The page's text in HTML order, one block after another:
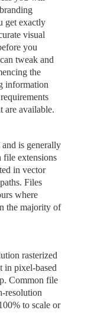
get exactly
visual
you
tweak and
the
information
are available.
is generally
file extensions
in vector
Files
where
the majority of
rasterized
in pixel-based
Common file
resolution
to scale or